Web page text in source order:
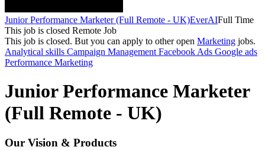
Junior Performance Marketer (Full Remote - UK)EverAIFull Time
This job is closed Remote Job
This job is closed. But you can apply to other open Marketing jobs.
Analytical skills Campaign Management Facebook Ads Google ads
Performance Marketing
Junior Performance Marketer
(Full Remote - UK)
Our Vision & Products